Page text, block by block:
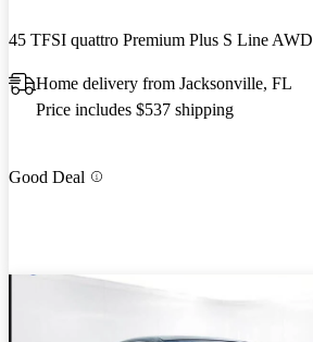
45 TFSI quattro Premium Plus S Line AWD
Home delivery from Jacksonville, FL
Price includes $537 shipping
Good Deal